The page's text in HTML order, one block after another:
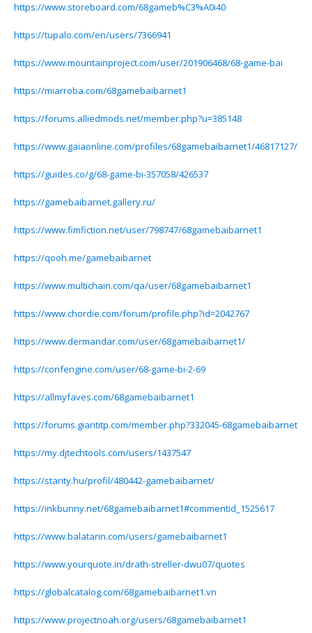
https://www.storeboard.com/68gameb%C3%A0i40
https://tupalo.com/en/users/7366941
https://www.mountainproject.com/user/201906468/68-game-bai
https://miarroba.com/68gamebaibarnet1
https://forums.alliedmods.net/member.php?u=385148
https://www.gaiaonline.com/profiles/68gamebaibarnet1/46817127/
https://guides.co/g/68-game-bi-357058/426537
https://gamebaibarnet.gallery.ru/
https://www.fimfiction.net/user/798747/68gamebaibarnet1
https://qooh.me/gamebaibarnet
https://www.multichain.com/qa/user/68gamebaibarnet1
https://www.chordie.com/forum/profile.php?id=2042767
https://www.dermandar.com/user/68gamebaibarnet1/
https://confengine.com/user/68-game-bi-2-69
https://allmyfaves.com/68gamebaibarnet1
https://forums.giantitp.com/member.php?332045-68gamebaibarnet
https://my.djtechtools.com/users/1437547
https://starity.hu/profil/480442-gamebaibarnet/
https://inkbunny.net/68gamebaibarnet1#commentid_1525617
https://www.balatarin.com/users/gamebaibarnet1
https://www.yourquote.in/drath-streller-dwu07/quotes
https://globalcatalog.com/68gamebaibarnet1.vn
https://www.projectnoah.org/users/68gamebaibarnet1